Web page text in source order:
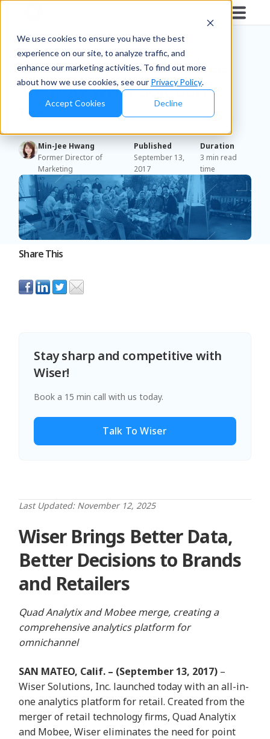
We use cookies to ensure you have the best
experience on our site, to analyze traffic, and
enhance our marketing activities. To find out more
about how we use cookies, see our Privacy Policy.
Accept Cookies Decline
Quad Analytix and Mobee
are Now Wiser Solutions,
Inc.
Min-Jee Hwang
Former Director of
Marketing
Published
September 13,
2017
Duration
3 min read
time
Share This
Stay sharp and competitive with
Wiser!
Book a 15 min call with us today.
Talk To Wiser
Last Updated: November 12, 2025
Wiser Brings Better Data,
Better Decisions to Brands
and Retailers
Quad Analytix and Mobee merge, creating a
comprehensive analytics platform for
omnichannel
SAN MATEO, Calif. – (September 13, 2017) –
Wiser Solutions, Inc. launched today with an all-in-
one analytics platform for retail. Created from the
merger of retail technology firms, Quad Analytix
and Mobee, Wiser eliminates the need for point